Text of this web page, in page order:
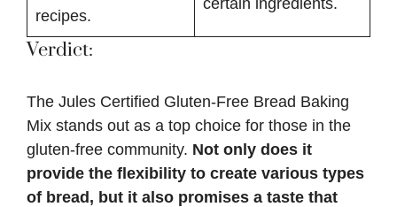
recipes.
Verdict:
The Jules Certified Gluten-Free Bread Baking
Mix stands out as a top choice for those in the
gluten-free community. Not only does it
provide the flexibility to create various types
of bread, but it also promises a taste that